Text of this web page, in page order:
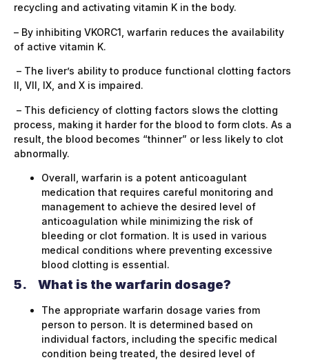
recycling and activating vitamin K in the body.
– By inhibiting VKORC1, warfarin reduces the availability
of active vitamin K.
– The liver’s ability to produce functional clotting factors
II, VII, IX, and X is impaired.
– This deficiency of clotting factors slows the clotting
process, making it harder for the blood to form clots. As a
result, the blood becomes “thinner” or less likely to clot
abnormally.
Overall, warfarin is a potent anticoagulant
medication that requires careful monitoring and
management to achieve the desired level of
anticoagulation while minimizing the risk of
bleeding or clot formation. It is used in various
medical conditions where preventing excessive
blood clotting is essential.
5. What is the warfarin dosage?
The appropriate warfarin dosage varies from
person to person. It is determined based on
individual factors, including the specific medical
condition being treated, the desired level of